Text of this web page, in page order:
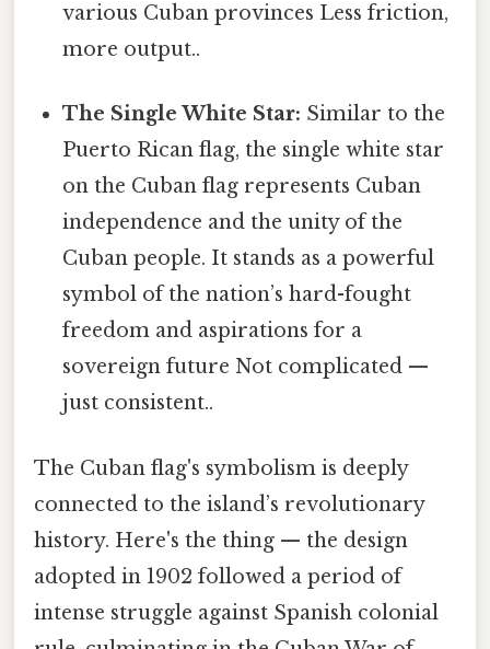
various Cuban provinces Less friction,
more output..
The Single White Star: Similar to the
Puerto Rican flag, the single white star
on the Cuban flag represents Cuban
independence and the unity of the
Cuban people. It stands as a powerful
symbol of the nation’s hard-fought
freedom and aspirations for a
sovereign future Not complicated —
just consistent..
The Cuban flag's symbolism is deeply
connected to the island’s revolutionary
history. Here's the thing — the design
adopted in 1902 followed a period of
intense struggle against Spanish colonial